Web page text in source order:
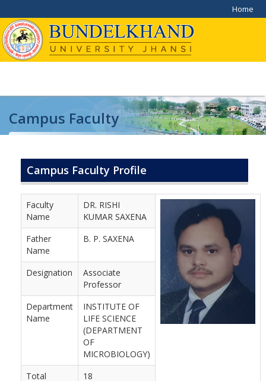
Home
Campus Faculty
Campus Faculty Profile
Faculty
Name
DR. RISHI
KUMAR SAXENA
Father
Name
B. P. SAXENA
Designation
Associate
Professor
Department
Name
INSTITUTE OF
LIFE SCIENCE
(DEPARTMENT
OF
MICROBIOLOGY)
Total
18